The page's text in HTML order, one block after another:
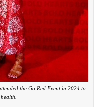
the Go Red Event in 2024 to